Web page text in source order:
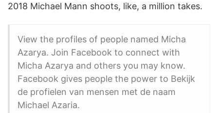
2018 Michael Mann shoots, like, a million takes.
View the profiles of people named Micha
Azarya. Join Facebook to connect with
Micha Azarya and others you may know.
Facebook gives people the power to Bekijk
de profielen van mensen met de naam
Michael Azaria.